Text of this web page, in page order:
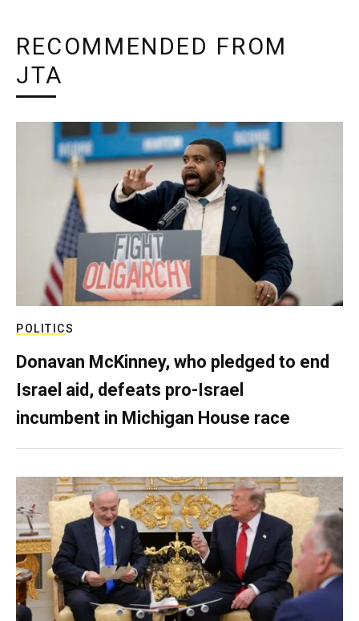
RECOMMENDED FROM
JTA
POLITICS
Donavan McKinney, who pledged to end
Israel aid, defeats pro-Israel
incumbent in Michigan House race